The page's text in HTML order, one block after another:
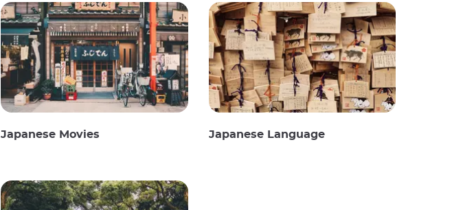
Japanese Movies Japanese Language